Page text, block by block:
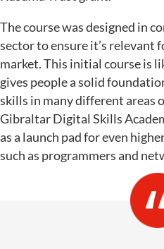
The course was designed in
sector to ensure it’s relevant
market. This initial course is
gives people a solid
skills in many different areas
Gibraltar Digital Skills
as a launch pad for even
such as programmers and